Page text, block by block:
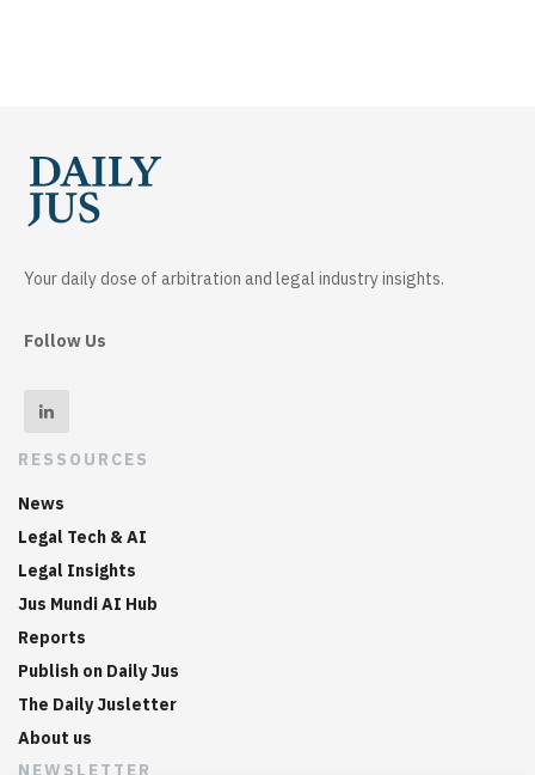
Your daily dose of arbitration and legal industry insights.
Follow Us
RESSOURCES
News
Legal Tech & AI
Legal Insights
Jus Mundi AI Hub
Reports
Publish on Daily Jus
The Daily Jusletter
About us
NEWSLETTER